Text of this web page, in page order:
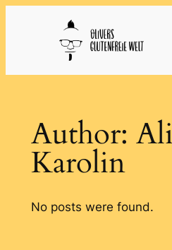
Author:
Karolin
No posts were found.